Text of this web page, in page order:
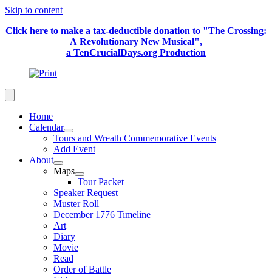
Skip to content
Click here to make a tax-deductible donation to "The Crossing:
A Revolutionary New Musical",
a TenCrucialDays.org Production
Home
Calendar
Tours and Wreath Commemorative Events
Add Event
About
Maps
Tour Packet
Speaker Request
Muster Roll
December 1776 Timeline
Art
Diary
Movie
Read
Order of Battle